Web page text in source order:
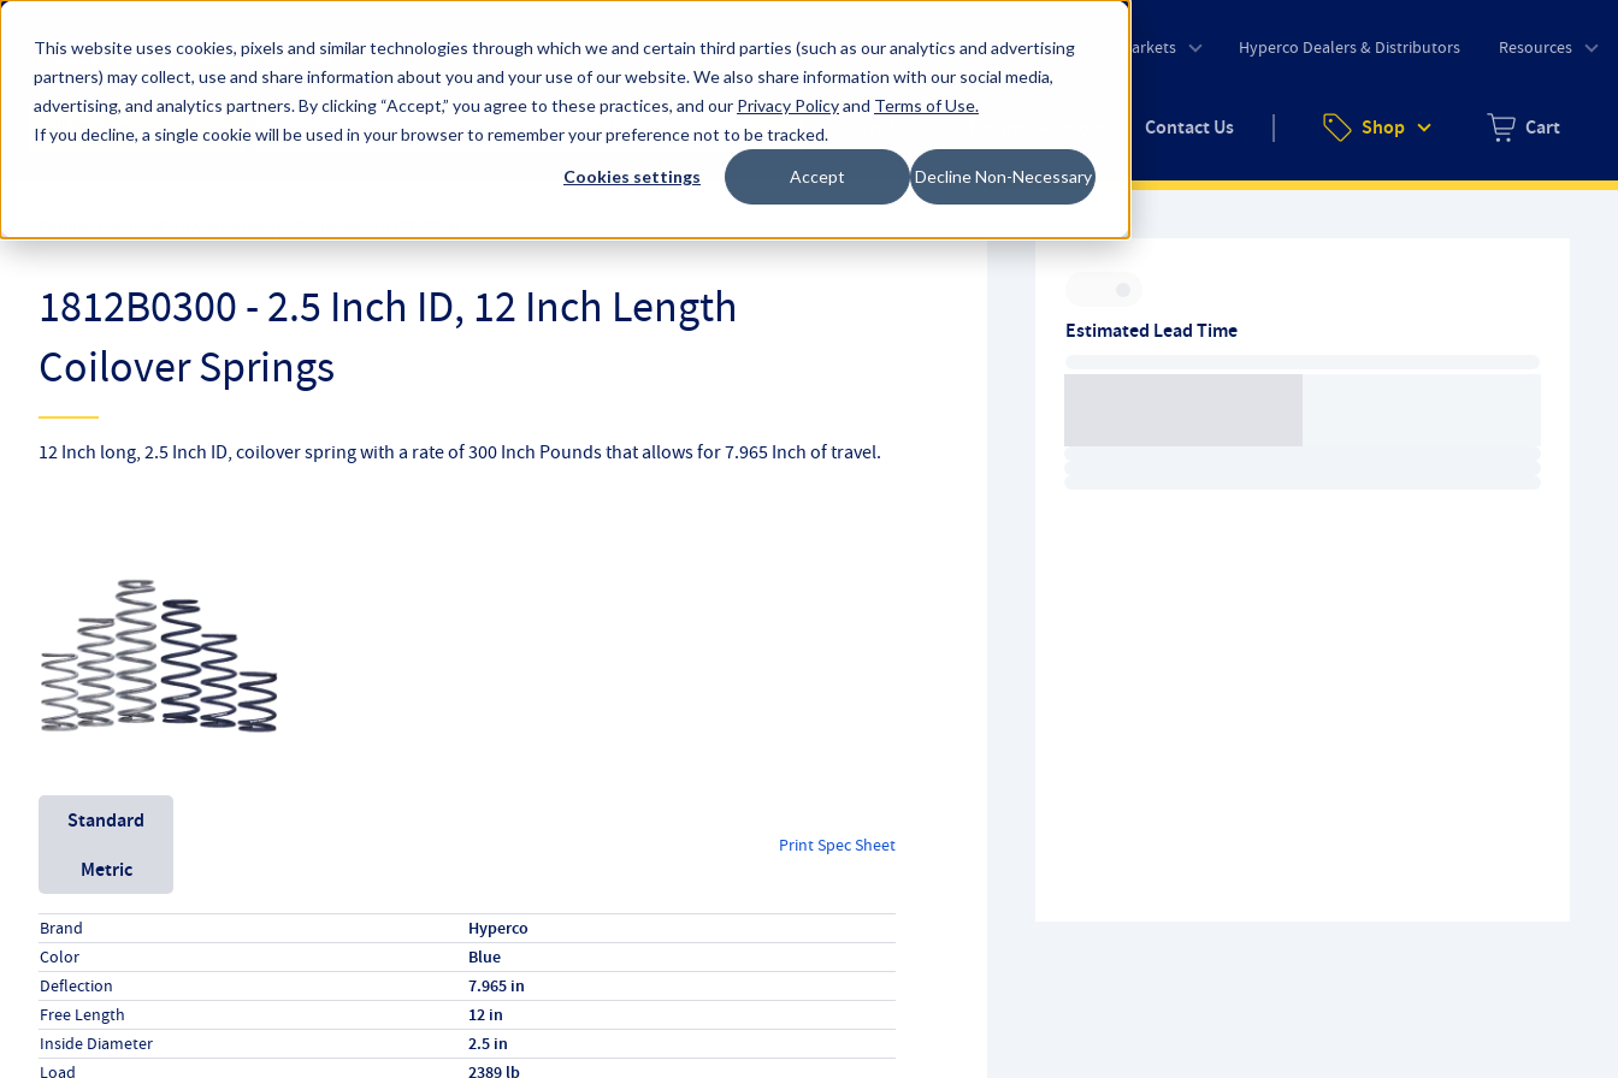
This website uses cookies, pixels and similar technologies through which we and certain third parties (such as our analytics and advertising
partners) may collect, use and share information about you and your use of our website. We also share information with our social media,
advertising, and analytics partners.By clicking “Accept,” you agree to these practices, and our Privacy Policyand Terms of Use.
If you decline, a single cookie will be used in your browser to remember your preference not to be tracked.
Cookies settings Accept Decline Non-Necessary
Skip to main content
Hyperco (Navigate Menu)
About Hyperco Markets Hyperco Dealers & Distributors Resources
All Products
Search Term
Submit
Contact Us Shop
Zero items in
Cart
1812B0300 - 2.5 Inch ID, 12 Inch Length
Coilover Springs
Estimated Lead Time
12 Inch long, 2.5 Inch ID, coilover spring with a rate of 300 Inch Pounds that allows for 7.965 Inch of travel.
Unit System
Standard
Metric
Print Spec Sheet
Specs (in standard)
LabelValue
Brand Hyperco
Color Blue
Deflection 7.965 in
Free Length 12 in
Inside Diameter 2.5 in
Load 2389 lb